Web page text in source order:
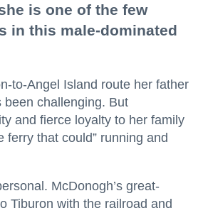
is one of the few
in this male-dominated
to-Angel Island route her father
been challenging. But
and fierce loyalty to her family
ferry that could” running and
McDonogh’s great-
Tiburon with the railroad and